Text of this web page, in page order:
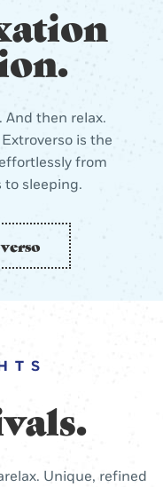
And then relax.
is the
from
to sleeping.
Unique, refined